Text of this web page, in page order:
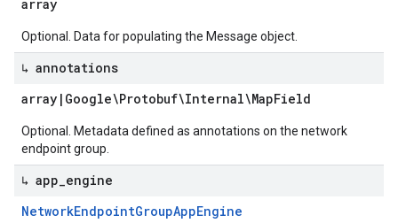
array
Optional. Data for populating the Message object.
↳ annotations
array | Google\Protobuf\Internal\MapField
Optional. Metadata defined as annotations on the network
endpoint group.
↳ app engine
NetworkEndpointGroupAppEngine